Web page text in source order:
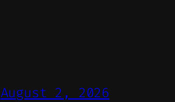
August 2, 2026